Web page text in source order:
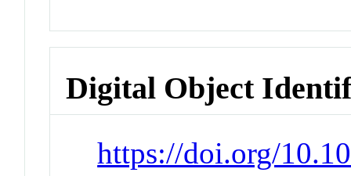
Digital Object
https://doi.org/